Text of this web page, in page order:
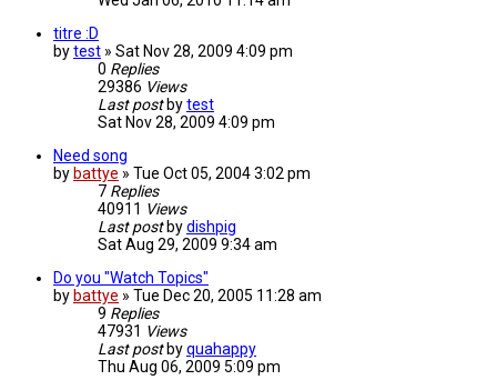
titre :D
bytest » Sat Nov 28, 2009 4:09 pm
0 Replies
29386 Views
Last post bytest
Sat Nov 28, 2009 4:09 pm
Need song
by battye » Tue Oct 05, 2004 3:02 pm
7 Replies
40911 Views
Last post bydishpig
Sat Aug 29, 2009 9:34 am
Do you "Watch Topics"
by battye » Tue Dec 20, 2005 11:28 am
9 Replies
47931 Views
Last post byquahappy
Thu Aug 06, 2009 5:09 pm